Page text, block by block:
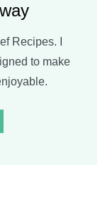
Recipes. I
to make